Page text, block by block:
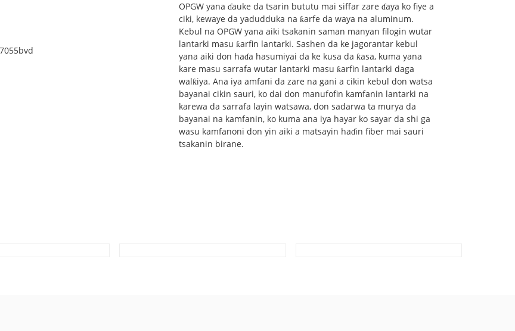
OPGW yana ɗauke da tsarin bututu mai siffar zare ɗaya ko fiye a
ciki, kewaye da yadudduka na ƙarfe da waya na aluminum.
Kebul na OPGW yana aiki tsakanin saman manyan filogin wutar
lantarki masu ƙarfin lantarki. Sashen da ke jagorantar kebul
yana aiki don haɗa hasumiyai da ke kusa da ƙasa, kuma yana
kare masu sarrafa wutar lantarki masu ƙarfin lantarki daga
walƙiya. Ana iya amfani da zare na gani a cikin kebul don watsa
bayanai cikin sauri, ko dai don manufofin kamfanin lantarki na
karewa da sarrafa layin watsawa, don sadarwa ta murya da
bayanai na kamfanin, ko kuma ana iya hayar ko sayar da shi ga
wasu kamfanoni don yin aiki a matsayin haɗin fiber mai sauri
tsakanin birane.